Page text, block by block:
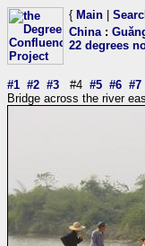
{ Main
China:
22 degrees
#1 #2 #3 #4 #5 #6 #7
Bridge across the river